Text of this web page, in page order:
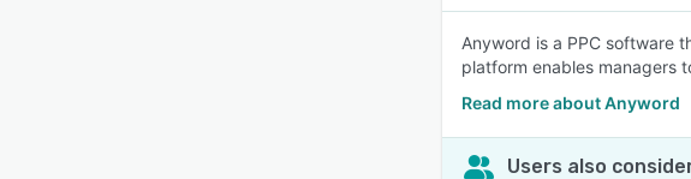
Anyword is a PPC software
platform enables managers
Read more about Anyword
Users also